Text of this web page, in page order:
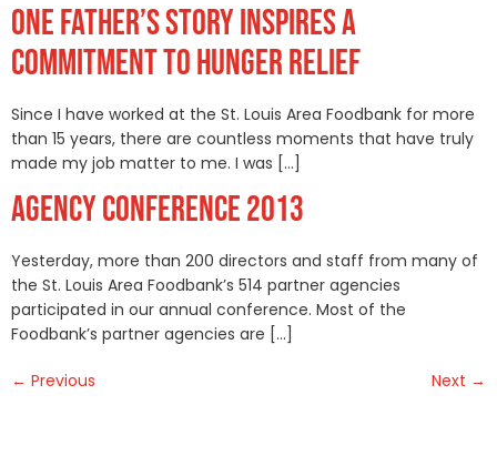
ONE FATHER’S STORY INSPIRES A
COMMITMENT TO HUNGER RELIEF
Since I have worked at the St. Louis Area Foodbank for more
than 15 years, there are countless moments that have truly
made my job matter to me. I was […]
AGENCY CONFERENCE 2013
Yesterday, more than 200 directors and staff from many of
the St. Louis Area Foodbank’s 514 partner agencies
participated in our annual conference. Most of the
Foodbank’s partner agencies are […]
← Previous Next →